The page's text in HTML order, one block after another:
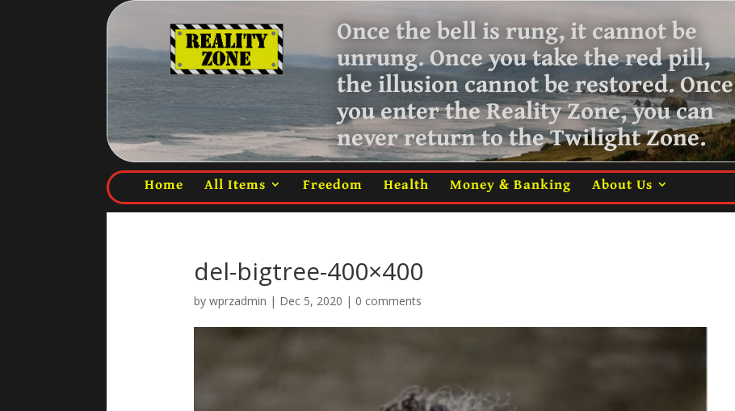
Once the bell is rung, it cannot be
unrung.Once you take the red pill,
the illusion cannot be restored. Once
you enter the Reality Zone, you can
never returnto the Twilight Zone.
Home All Items Freedom Health Money & Banking About Us
del-bigtree-400×400
by wprzadmin | Dec 5, 2020 | 0 comments